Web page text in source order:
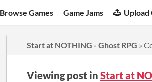
Browse Games Game Jams Upload
Start at NOTHING - Ghost RPG »
Viewing post in Start at